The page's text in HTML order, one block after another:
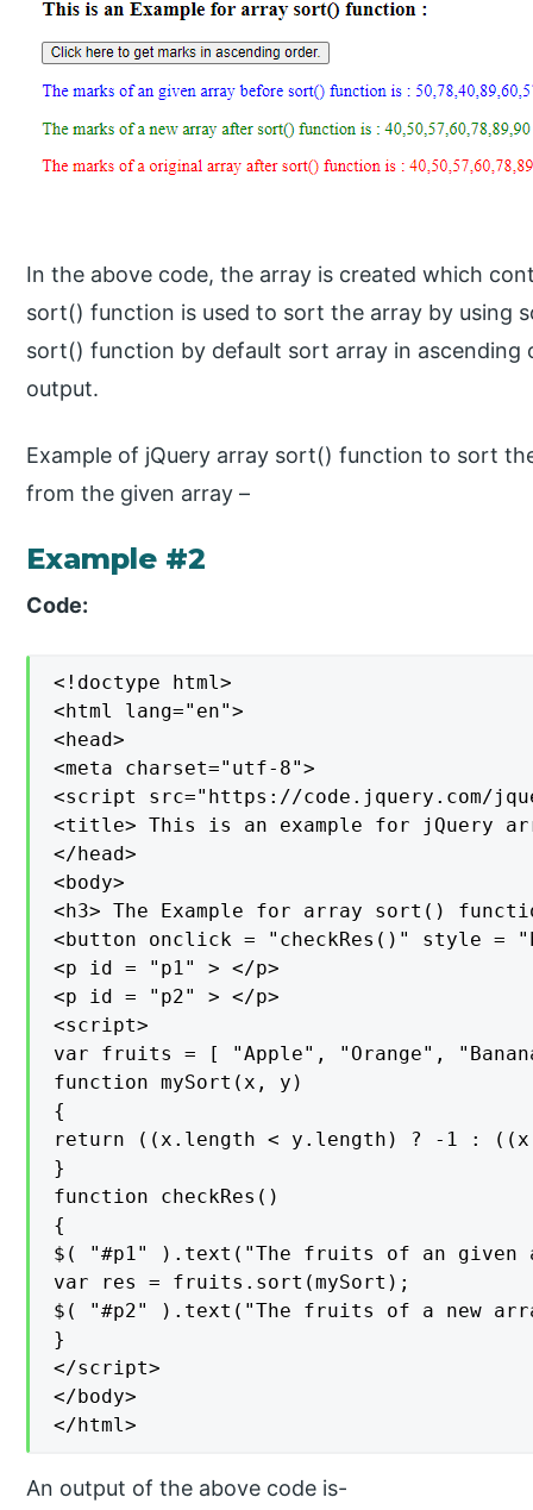
In the above code, the array is created which
sort() function is used to sort the array by using
sort() function by default sort array in ascending
output.
Example of jQuery array sort() function to sort
from the given array –
Example #2
Code:
<!doctype html>
<html lang="en">
<head>
<meta charset="utf-8">
<script src="https://code.jquery.com/
<title> This is an example for jQuery
</head>
<body>
<h3> The Example for array sort()
<button onclick = "checkRes()" style =
<p id = "p1" > </p>
<p id = "p2" > </p>
<script>
var fruits = [ "Apple", "Orange",
function mySort(x, y)
{
return ((x.length < y.length) ? -1 :
}
function checkRes()
{
$( "#p1" ).text("The fruits of an
var res = fruits.sort(mySort);
$( "#p2" ).text("The fruits of a new
}
</script>
</body>
</html>
An output of the above code is-